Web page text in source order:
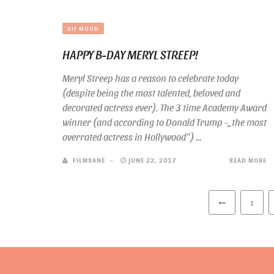
GIF MOOD
HAPPY B-DAY MERYL STREEP!
Meryl Streep has a reason to celebrate today
(despite being the most talented, beloved and
decorated actress ever). The 3 time Academy Award
winner (and according to Donald Trump -„the most
overrated actress in Hollywood“) ...
FILMSANE JUNE 22, 2017 READ MORE
1